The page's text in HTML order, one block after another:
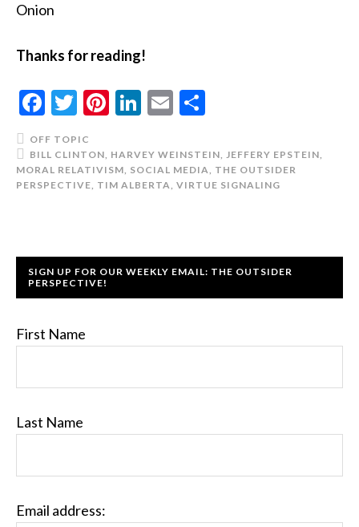
Onion
Thanks for reading!
Facebook
Twitter
Pinterest
LinkedIn
Email
OFF TOPIC
BILL CLINTON, HARVEY WEINSTEIN, JEFFERY EPSTEIN,
MORAL RELATIVISM, SOCIAL MEDIA, THE OUTSIDER
PERSPECTIVE, TIM ALBERTA, VIRTUE SIGNALING
SIGN UP FOR OUR WEEKLY EMAIL: THE OUTSIDER
PERSPECTIVE!
First Name
Last Name
Email address: